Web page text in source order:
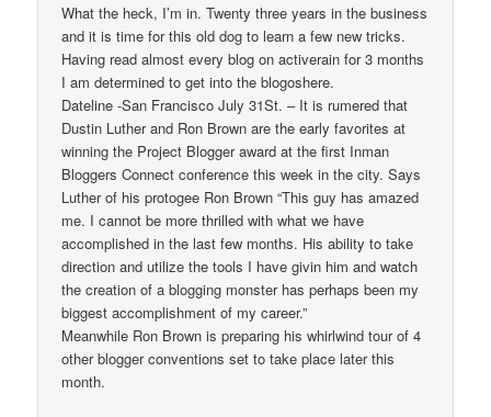
What the heck, I’m in. Twenty three years in the business
and it is time for this old dog to learn a few new tricks.
Having read almost every blog on activerain for 3 months
I am determined to get into the blogoshere.
Dateline -San Francisco July 31St. – It is rumered that
Dustin Luther and Ron Brown are the early favorites at
winning the Project Blogger award at the first Inman
Bloggers Connect conference this week in the city. Says
Luther of his protogee Ron Brown “This guy has amazed
me. I cannot be more thrilled with what we have
accomplished in the last few months. His ability to take
direction and utilize the tools I have givin him and watch
the creation of a blogging monster has perhaps been my
biggest accomplishment of my career.”
Meanwhile Ron Brown is preparing his whirlwind tour of 4
other blogger conventions set to take place later this
month.